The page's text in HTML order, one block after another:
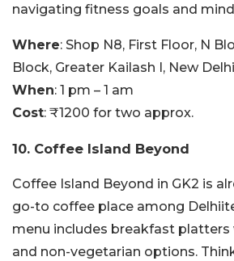
navigating fitness goals and
Where: Shop N8, First Floor, N
Block, Greater Kailash I, New Delhi
When: 1 pm – 1 am
Cost: ₹1200 for two approx.
10. Coffee Island Beyond
Coffee Island Beyond in GK2 is
go-to coffee place among
menu includes breakfast
and non-vegetarian options.